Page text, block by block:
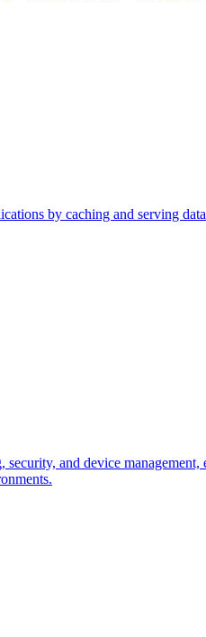
by caching and serving
and device